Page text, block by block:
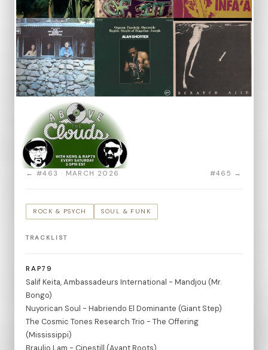
← #463 · MARCH 2026 #465 →
ROCK & PSYCH SOUL & FUNK
TRACKLIST
RAP79
Salif Keita, Ambassadeurs International - Mandjou (Mr.
Bongo)
Nuyorican Soul - Habriendo El Dominante (Giant Step)
The Cosmic Tones Research Trio - The Offering
(Mississippi)